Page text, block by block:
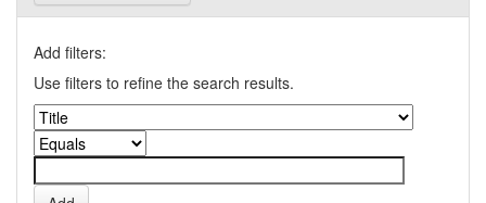
Add filters:
Use filters to refine the search results.